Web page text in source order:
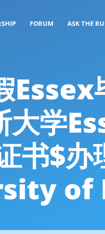
FORUM ASK THE
Essex
学
书$办
of